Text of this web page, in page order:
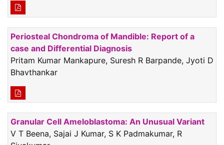
Periosteal Chondroma of Mandible: Report of a
case and Differential Diagnosis
Pritam Kumar Mankapure, Suresh R Barpande, Jyoti D
Bhavthankar
Granular Cell Ameloblastoma: An Unusual Variant
V T Beena, Sajai J Kumar, S K Padmakumar, R